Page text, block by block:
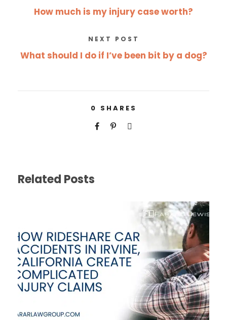
How much is my injury case worth?
NEXT POST
What should I do if I’ve been bit by a dog?
0 SHARES
Related Posts